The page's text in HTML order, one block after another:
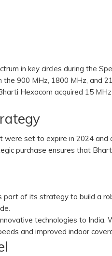
in key circles during the
900 MHz, 1800 MHz, and
Hexacom acquired 15
set to expire in 2024
purchase ensures that
of its strategy to build a
technologies to
and improved indoor